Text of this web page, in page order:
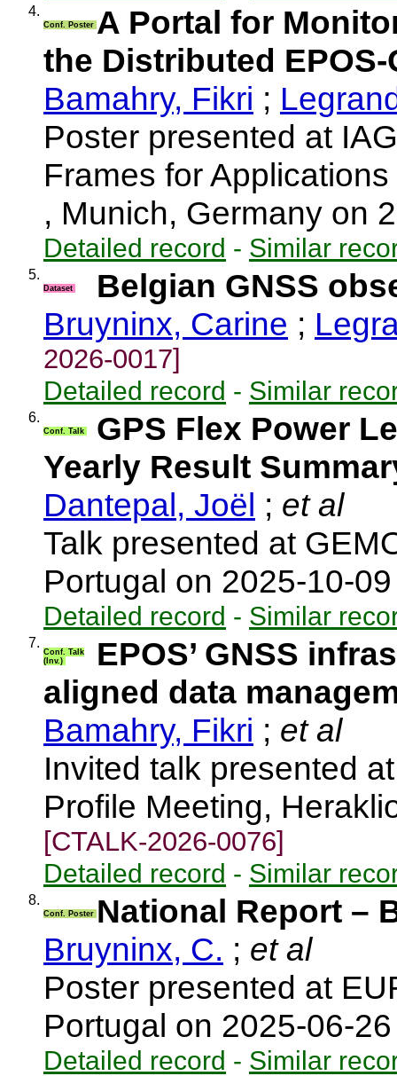
4.
Conf. Poster A Portal for
the Distributed
Bamahry, Fikri ;
Poster presented at
Frames for
, Munich, Germany on
Detailed record - Similar
5.
Dataset
Belgian GNSS
Bruyninx, Carine ;
2026-0017]
Detailed record - Similar
6.
Conf. Talk
GPS Flex Power
Yearly Result
Dantepal, Joël ; et al
Talk presented at
Portugal on 2025-10-
Detailed record - Similar
7.
Conf. Talk
(Inv.)
EPOS’ GNSS
aligned data
Bamahry, Fikri ; et al
Invited talk presented
Profile Meeting,
[CTALK-2026-0076]
Detailed record - Similar
8.
Conf. Poster National Report –
Bruyninx, C. ; et al
Poster presented at
Portugal on 2025-06-
Detailed record - Similar